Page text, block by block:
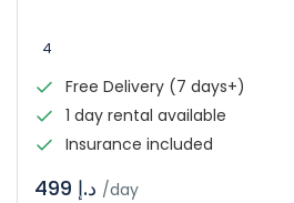
4
Free Delivery (7 days+)
1 day rental available
Insurance included
/day